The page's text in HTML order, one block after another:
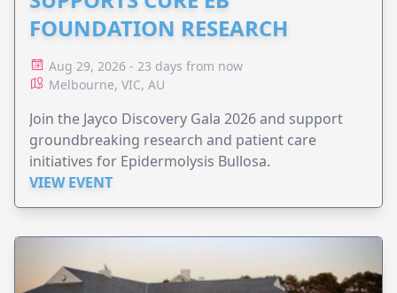
FOUNDATION RESEARCH
Aug 29, 2026 - 23 days from now
Melbourne, VIC, AU
Join the Jayco Discovery Gala 2026 and support
groundbreaking research and patient care
initiatives for Epidermolysis Bullosa.
VIEW EVENT